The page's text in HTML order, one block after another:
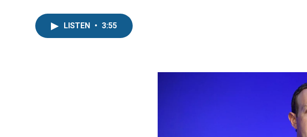
LISTEN • 3:55